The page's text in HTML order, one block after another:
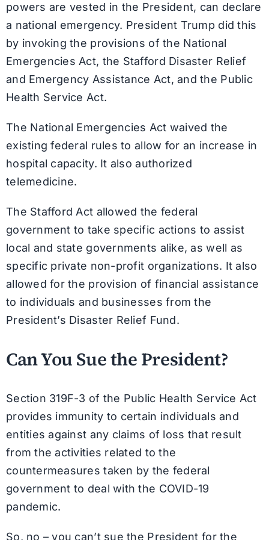
powers are vested in the President, can declare
a national emergency. President Trump did this
by invoking the provisions of the National
Emergencies Act, the Stafford Disaster Relief
and Emergency Assistance Act, and the Public
Health Service Act.
The National Emergencies Act waived the
existing federal rules to allow for an increase in
hospital capacity. It also authorized
telemedicine.
The Stafford Act allowed the federal
government to take specific actions to assist
local and state governments alike, as well as
specific private non-profit organizations. It also
allowed for the provision of financial assistance
to individuals and businesses from the
President’s Disaster Relief Fund.
Can You Sue the President?
Section 319F-3 of the Public Health Service Act
provides immunity to certain individuals and
entities against any claims of loss that result
from the activities related to the
countermeasures taken by the federal
government to deal with the COVID-19
pandemic.
So, no – you can’t sue the President for the